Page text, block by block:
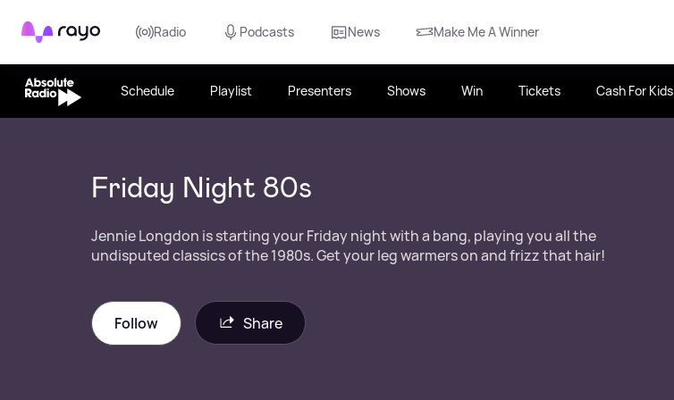
Rayo Radio Podcasts News Make Me A Winner
Schedule Playlist Presenters Shows Win Tickets Cash For Kids
Friday Night 80s
Jennie Longdon is starting your Friday night with a bang, playing you all the
undisputed classics of the 1980s. Get your leg warmers on and frizz that hair!
Follow Share